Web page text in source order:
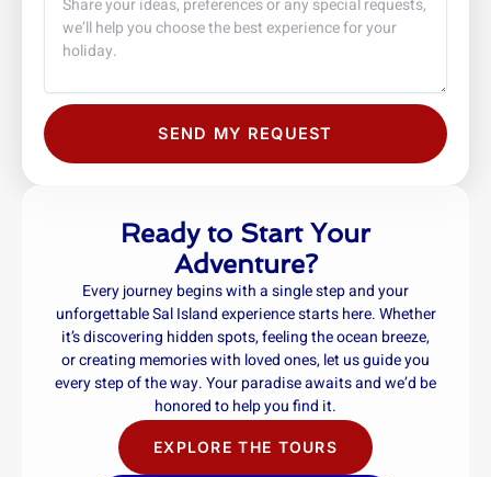
SEND MY REQUEST
Ready to Start Your
Adventure?
Every journey begins with a single step and your
unforgettable Sal Island experience starts here. Whether
it’s discovering hidden spots, feeling the ocean breeze,
or creating memories with loved ones, let us guide you
every step of the way. Your paradise awaits and we’d be
honored to help you find it.
EXPLORE THE TOURS